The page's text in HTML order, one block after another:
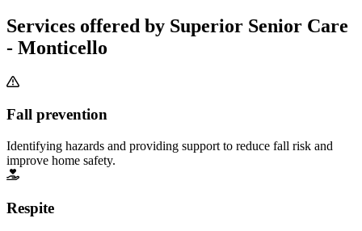
Services offered by Superior Senior Care
- Monticello
Fall prevention
Identifying hazards and providing support to reduce fall risk and
improve home safety.
Respite